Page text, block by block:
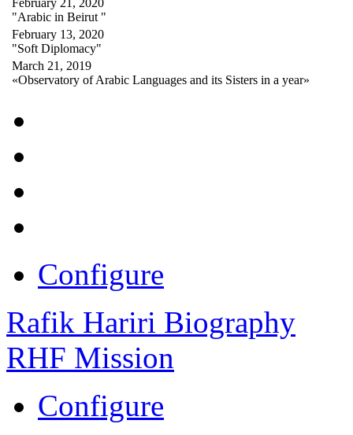
February 21, 2020
"Arabic in Beirut "
February 13, 2020
"Soft Diplomacy"
March 21, 2019
«Observatory of Arabic Languages and its Sisters in a year»
Configure
Rafik Hariri Biography
RHF Mission
Configure